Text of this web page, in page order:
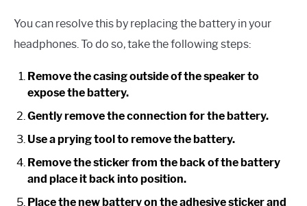
You can resolve this by replacing the battery in your
headphones. To do so, take the following steps:
Remove the casing outside of the speaker to
expose the battery.
Gently remove the connection for the battery.
Use a prying tool to remove the battery.
Remove the sticker from the back of the battery
and place it back into position.
Place the new battery on the adhesive sticker and